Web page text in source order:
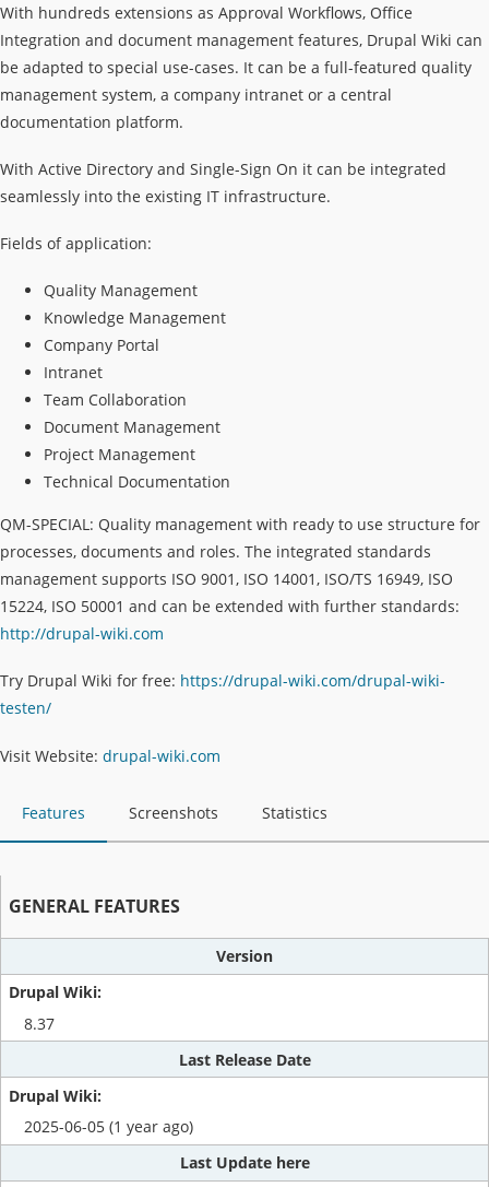
With hundreds extensions as Approval Workflows, Office
Integration and document management features, Drupal Wiki can
be adapted to special use-cases. It can be a full-featured quality
management system, a company intranet or a central
documentation platform.
With Active Directory and Single-Sign On it can be integrated
seamlessly into the existing IT infrastructure.
Fields of application:
Quality Management
Knowledge Management
Company Portal
Intranet
Team Collaboration
Document Management
Project Management
Technical Documentation
QM-SPECIAL: Quality management with ready to use structure for
processes, documents and roles. The integrated standards
management supports ISO 9001, ISO 14001, ISO/TS 16949, ISO
15224, ISO 50001 and can be extended with further standards:
http://drupal-wiki.com
Try Drupal Wiki for free: https://drupal-wiki.com/drupal-wiki-
testen/
Visit Website: drupal-wiki.com
Features Screenshots Statistics
GENERAL FEATURES
Version
8.37
Last Release Date
2025-06-05 (1 year ago)
Last Update here